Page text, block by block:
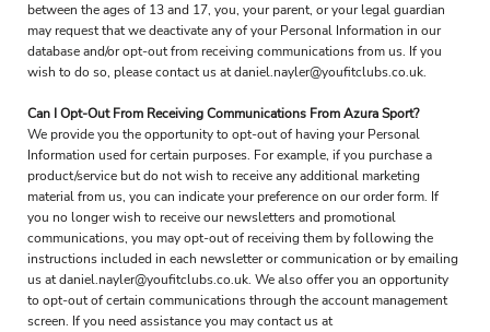
between the ages of 13 and 17, you, your parent, or your legal guardian
may request that we deactivate any of your Personal Information in our
database and/or opt-out from receiving communications from us. If you
wish to do so, please contact us at daniel.nayler@youfitclubs.co.uk.
Can I Opt-Out From Receiving Communications From Azura Sport?
We provide you the opportunity to opt-out of having your Personal
Information used for certain purposes. For example, if you purchase a
product/service but do not wish to receive any additional marketing
material from us, you can indicate your preference on our order form. If
you no longer wish to receive our newsletters and promotional
communications, you may opt-out of receiving them by following the
instructions included in each newsletter or communication or by emailing
us at daniel.nayler@youfitclubs.co.uk. We also offer you an opportunity
to opt-out of certain communications through the account management
screen. If you need assistance you may contact us at